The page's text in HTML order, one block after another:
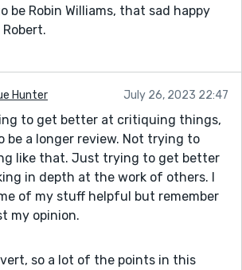
be Robin Williams, that sad happy
Hunter July 26, 2023 22:47
to get better at critiquing things,
be a longer review. Not trying to
like that. Just trying to get better
in depth at the work of others. I
of my stuff helpful but remember
my opinion.
so a lot of the points in this